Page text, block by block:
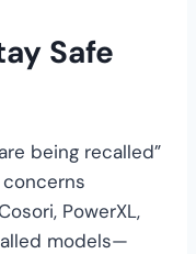
Safe
being recalled”
PowerXL,
models—